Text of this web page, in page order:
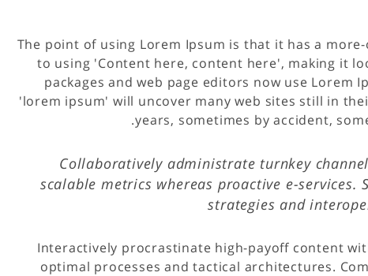
The point of using Lorem Ipsum is that it has a
to using 'Content here, content here', making it
packages and web page editors now use
'lorem ipsum' will uncover many web sites still in
years, sometimes by accident,
Collaboratively administrate turnkey
scalable metrics whereas proactive e-services.
strategies and
Interactively procrastinate high-payoff content
optimal processes and tactical architectures.